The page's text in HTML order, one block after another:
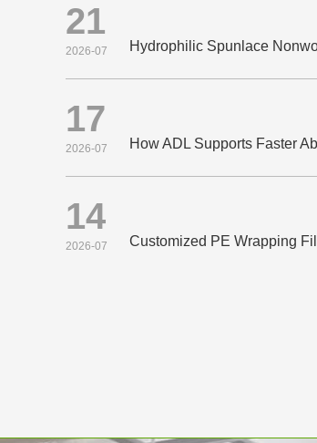
21
2026-07
17
2026-07
14
2026-07 Customized PE Wrapping